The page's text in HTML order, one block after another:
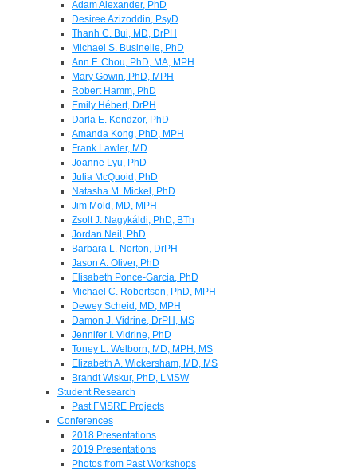
Adam Alexander, PhD
Desiree Azizoddin, PsyD
Thanh C. Bui, MD, DrPH
Michael S. Businelle, PhD
Ann F. Chou, PhD, MA, MPH
Mary Gowin, PhD, MPH
Robert Hamm, PhD
Emily Hébert, DrPH
Darla E. Kendzor, PhD
Amanda Kong, PhD, MPH
Frank Lawler, MD
Joanne Lyu, PhD
Julia McQuoid, PhD
Natasha M. Mickel, PhD
Jim Mold, MD, MPH
Zsolt J. Nagykáldi, PhD, BTh
Jordan Neil, PhD
Barbara L. Norton, DrPH
Jason A. Oliver, PhD
Elisabeth Ponce-Garcia, PhD
Michael C. Robertson, PhD, MPH
Dewey Scheid, MD, MPH
Damon J. Vidrine, DrPH, MS
Jennifer I. Vidrine, PhD
Toney L. Welborn, MD, MPH, MS
Elizabeth A. Wickersham, MD, MS
Brandt Wiskur, PhD, LMSW
Student Research
Past FMSRE Projects
Conferences
2018 Presentations
2019 Presentations
Photos from Past Workshops